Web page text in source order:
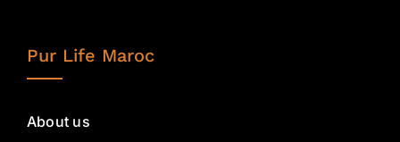
Pur Life Maroc
About us